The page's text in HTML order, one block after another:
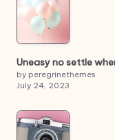
Uneasy no settle
by peregrinethemes
July 24, 2023